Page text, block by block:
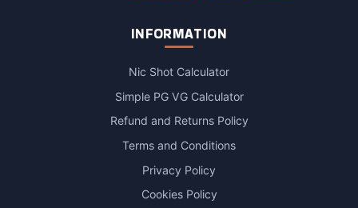
INFORMATION
Nic Shot Calculator
Simple PG VG Calculator
Refund and Returns Policy
Terms and Conditions
Privacy Policy
Cookies Policy